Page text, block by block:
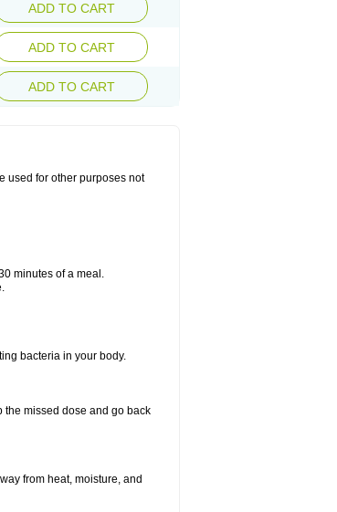
ADD TO CART
ADD TO CART
ADD TO CART
used for other purposes not
minutes of a meal.
bacteria in your body.
the missed dose and go back
from heat, moisture, and